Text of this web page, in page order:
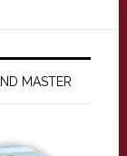
MASTER